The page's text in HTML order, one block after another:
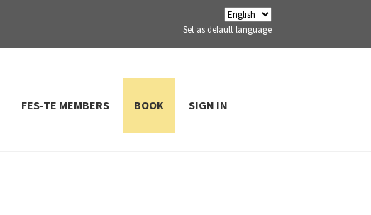
Set as default language
FES-TE MEMBERS BOOK SIGN IN